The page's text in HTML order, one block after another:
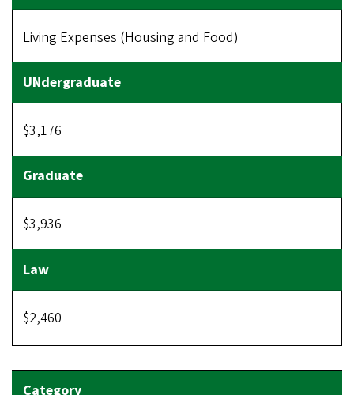
Living Expenses (Housing and Food)
$3,176
$3,936
$2,460